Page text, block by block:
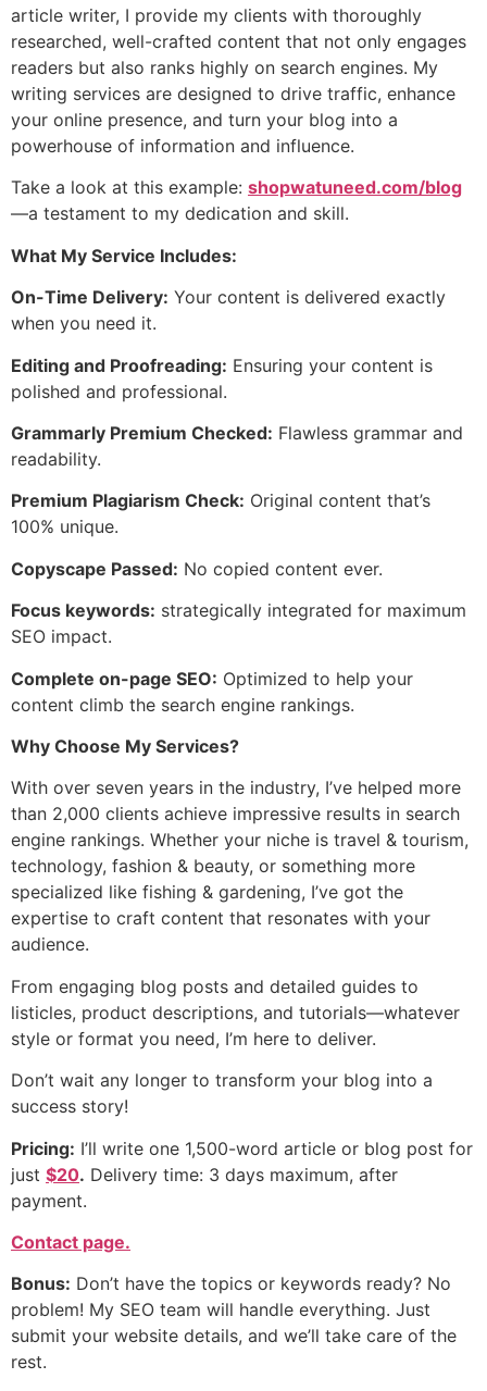
article writer, I provide my clients with thoroughly
researched, well-crafted content that not only engages
readers but also ranks highly on search engines. My
writing services are designed to drive traffic, enhance
your online presence, and turn your blog into a
powerhouse of information and influence.
Take a look at this example: shopwatuneed.com/blog
—a testament to my dedication and skill.
What My Service Includes:
On-Time Delivery: Your content is delivered exactly
when you need it.
Editing and Proofreading: Ensuring your content is
polished and professional.
Grammarly Premium Checked: Flawless grammar and
readability.
Premium Plagiarism Check: Original content that’s
100% unique.
Copyscape Passed: No copied content ever.
Focus keywords: strategically integrated for maximum
SEO impact.
Complete on-page SEO: Optimized to help your
content climb the search engine rankings.
Why Choose My Services?
With over seven years in the industry, I’ve helped more
than 2,000 clients achieve impressive results in search
engine rankings. Whether your niche is travel & tourism,
technology, fashion & beauty, or something more
specialized like fishing & gardening, I’ve got the
expertise to craft content that resonates with your
audience.
From engaging blog posts and detailed guides to
listicles, product descriptions, and tutorials—whatever
style or format you need, I’m here to deliver.
Don’t wait any longer to transform your blog into a
success story!
Pricing: I’ll write one 1,500-word article or blog post for
just $20. Delivery time: 3 days maximum, after
payment.
Contact page.
Bonus: Don’t have the topics or keywords ready? No
problem! My SEO team will handle everything. Just
submit your website details, and we’ll take care of the
rest.